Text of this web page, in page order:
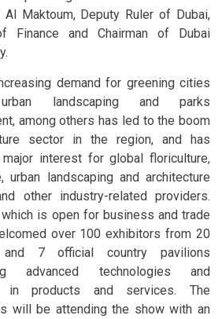
Al Maktoum, Deputy Ruler of Dubai,
Finance and Chairman of Dubai
demand for greening cities
landscaping and parks
among others has led to the boom
sector in the region, and has
interest for global floriculture,
urban landscaping and architecture
other industry-related providers.
is open for business and trade
over 100 exhibitors from 20
and 7 official country pavilions
advanced technologies and
in products and services. The
will be attending the show with an